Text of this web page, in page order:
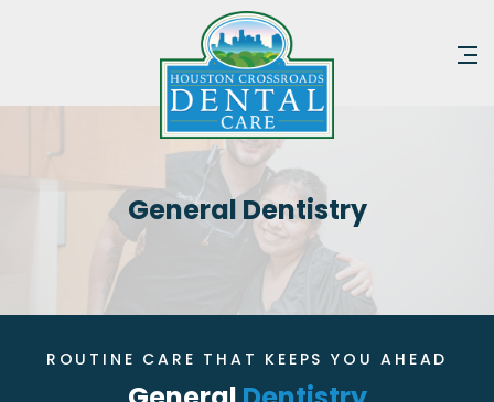
General Dentistry
ROUTINE CARE THAT KEEPS YOU AHEAD